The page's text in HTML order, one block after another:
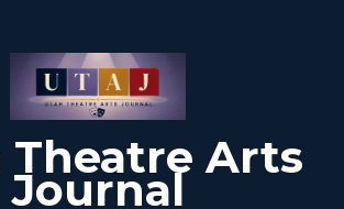
Theatre Arts
Journal